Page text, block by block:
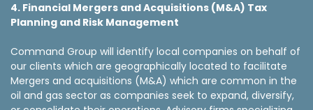
4. Financial Mergers and Acquisitions (M&A) Tax
Planning and Risk Management
Command Group will identify local companies on behalf of
our clients which are geographically located to facilitate
Mergers and acquisitions (M&A) which are common in the
oil and gas sector as companies seek to expand, diversify,